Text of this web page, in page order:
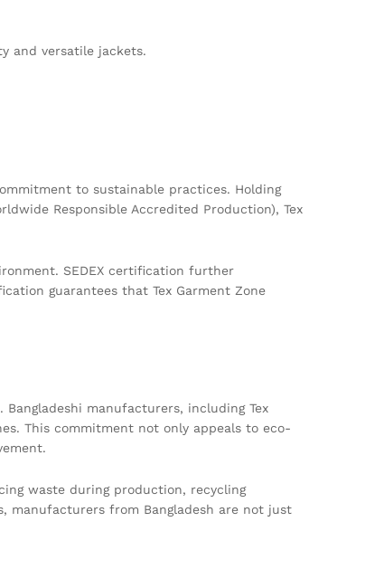
and versatile jackets.
to sustainable practices. Holding
Responsible Accredited Production), Tex
SEDEX certification further
guarantees that Tex Garment Zone
manufacturers, including Tex
This commitment not only appeals to eco-
waste during production, recycling
manufacturers from Bangladesh are not just